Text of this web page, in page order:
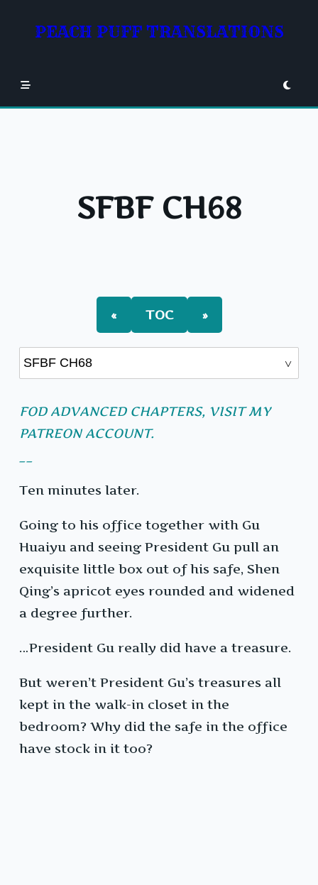
contentPEACH PUFF TRANSLATIONS
SFBF CH68
« TOC »
FOD ADVANCED CHAPTERS, VISIT MY
PATREON ACCOUNT.
Ten minutes later.
Going to his office together with Gu
Huaiyu and seeing President Gu pull an
exquisite little box out of his safe, Shen
Qing’s apricot eyes rounded and widened
a degree further.
…President Gu really did have a treasure.
But weren’t President Gu’s treasures all
kept in the walk-in closet in the
bedroom? Why did the safe in the office
have stock in it too?